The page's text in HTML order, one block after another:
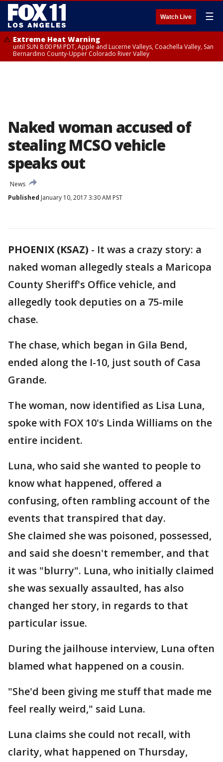
Watch Live ☰
Extreme Heat Warning
until SUN 8:00 PM PDT, Apple and Lucerne Valleys, Coachella Valley, San
Bernardino County-Upper Colorado River Valley
Naked woman accused of
stealing MCSO vehicle
speaks out
News
Published January 10, 2017 3:30 AM PST
PHOENIX (KSAZ) - It was a crazy story: a
naked woman allegedly steals a Maricopa
County Sheriff's Office vehicle, and
allegedly took deputies on a 75-mile
chase.
The chase, which began in Gila Bend,
ended along the I-10, just south of Casa
Grande.
The woman, now identified as Lisa Luna,
spoke with FOX 10's Linda Williams on the
entire incident.
Luna, who said she wanted to people to
know what happened, offered a
confusing, often rambling account of the
events that transpired that day.
She claimed she was poisoned, possessed,
and said she doesn't remember, and that
it was "blurry". Luna, who initially claimed
she was sexually assaulted, has also
changed her story, in regards to that
particular issue.
During the jailhouse interview, Luna often
blamed what happened on a cousin.
"She'd been giving me stuff that made me
feel really weird," said Luna.
Luna claims she could not recall, with
clarity, what happened on Thursday,